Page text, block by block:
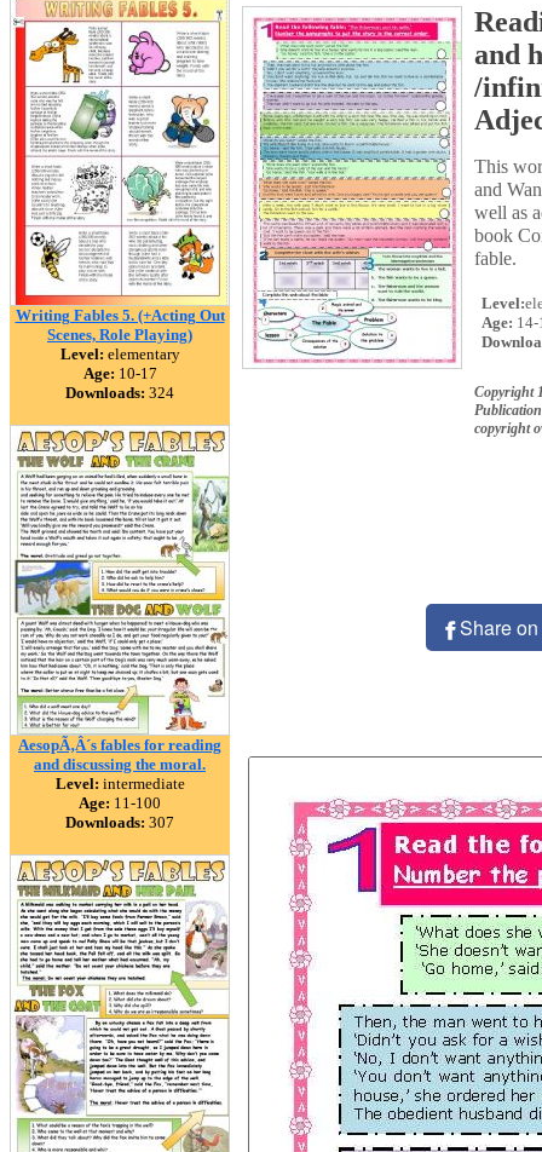
Writing Fables 5. (+Acting Out
Scenes, Role Playing)
Level: elementary
Age: 10-17
Downloads: 324
AesopÃ‚Â´s fables for reading
and discussing the moral.
Level: intermediate
Age: 11-100
Downloads: 307
and
/
This
and
well as
book
fable.
Level:
Age: 14-
Copyright
copyright
Share